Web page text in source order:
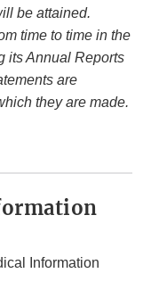
be attained.
time to time in the
its Annual Reports
are
they are made.
Information